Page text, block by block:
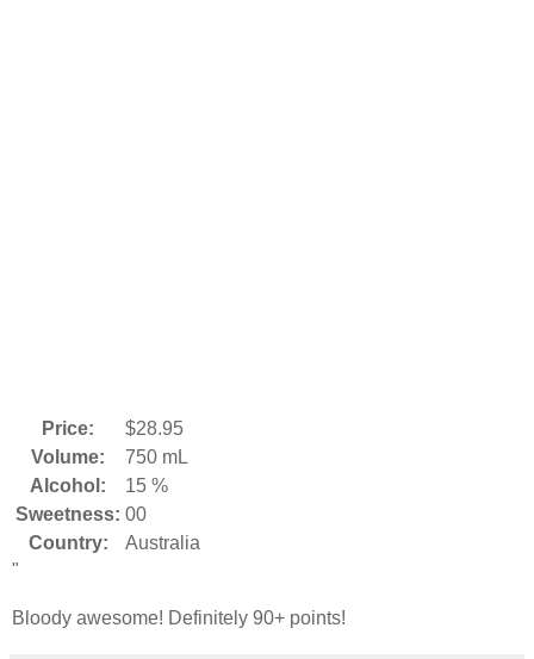
Price:
$28.95
Volume:
750 mL
Alcohol:
15 %
Sweetness: 00
Country:
Australia
"
Bloody awesome! Definitely 90+ points!